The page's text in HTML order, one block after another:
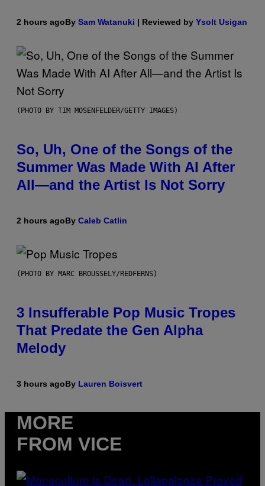
2 hours agoBy Sam Watanuki | Reviewed by Ysolt Usigan
(PHOTO BY TIM MOSENFELDER/GETTY IMAGES)
So, Uh, One of the Songs of the
Summer Was Made With AI After
All—and the Artist Is Not Sorry
2 hours agoBy Caleb Catlin
(PHOTO BY MARC BROUSSELY/REDFERNS)
3 Insufferable Pop Music Tropes
That Predate the Gen Alpha
Melody
3 hours agoBy Lauren Boisvert
MORE
FROM VICE